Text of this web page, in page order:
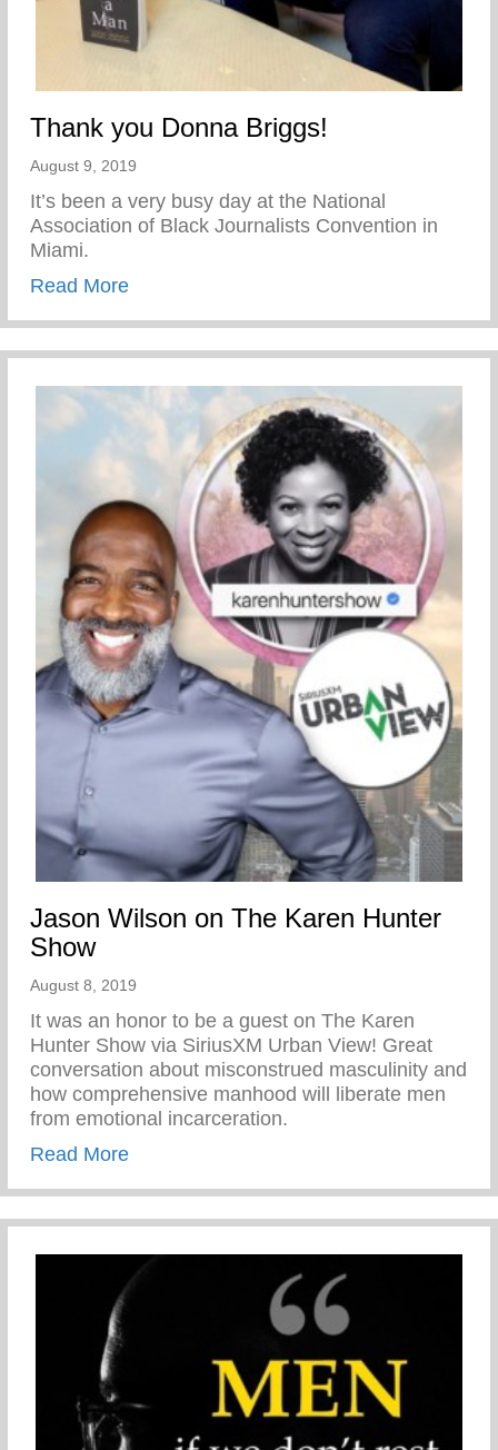
Thank you Donna Briggs!
August 9, 2019
It’s been a very busy day at the National
Association of Black Journalists Convention in
Miami.
Read Moreabout Thank you Donna Briggs!
Jason Wilson on The Karen Hunter
Show
August 8, 2019
It was an honor to be a guest on The Karen
Hunter Show via SiriusXM Urban View! Great
conversation about misconstrued masculinity and
how comprehensive manhood will liberate men
from emotional incarceration.
Read Moreabout Jason Wilson on The Karen